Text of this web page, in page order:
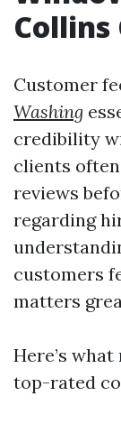
Collins
Customer
Washing
credibility
clients
reviews
regarding
customers
matters
Here’s
top-rated